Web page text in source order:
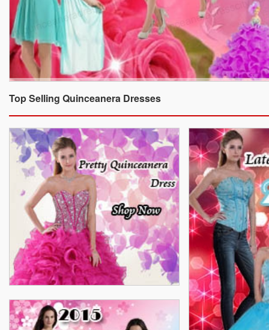
Top Selling Quinceanera Dresses